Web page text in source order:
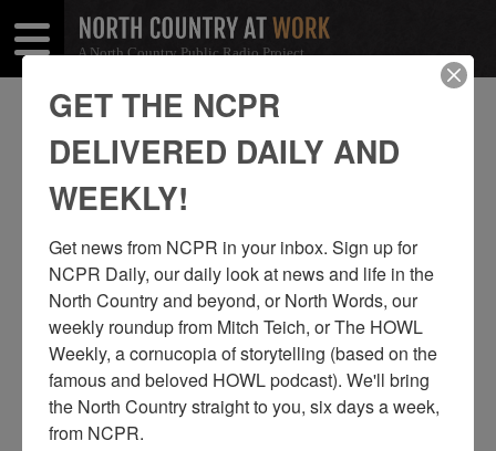
A North Country Public Radio Project
TED COOK
SHARE
THIS
Share
Facebook
Share
Twitter
GET THE NCPR
DELIVERED DAILY AND
WEEKLY!
Get news from NCPR in your inbox. Sign up for
NCPR Daily, our daily look at news and life in the
North Country and beyond, or North Words, our
weekly roundup from Mitch Teich, or The HOWL
Weekly, a cornucopia of storytelling (based on the
famous and beloved HOWL podcast). We'll bring
the North Country straight to you, six days a week,
from NCPR.